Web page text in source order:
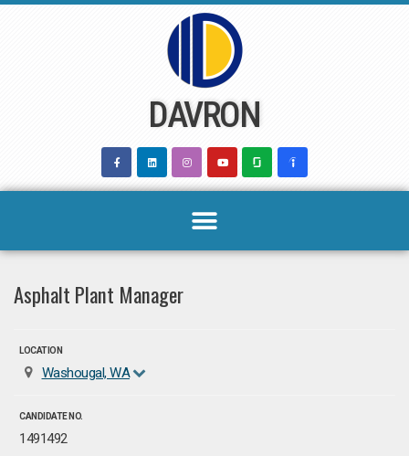
DAVRON
Asphalt Plant Manager
LOCATION
Washougal, WA
CANDIDATE NO.
1491492